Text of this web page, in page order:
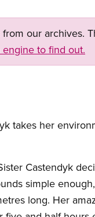
our archives.
to find out.
takes her
Castendyk
simple
long. Her